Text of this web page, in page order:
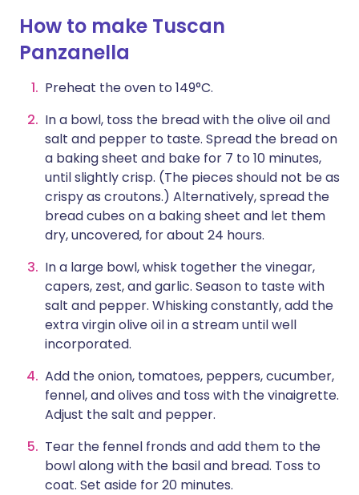
How to make Tuscan
Panzanella
Preheat the oven to 149°C.
In a bowl, toss the bread with the olive oil and
salt and pepper to taste. Spread the bread on
a baking sheet and bake for 7 to 10 minutes,
until slightly crisp. (The pieces should not be as
crispy as croutons.) Alternatively, spread the
bread cubes on a baking sheet and let them
dry, uncovered, for about 24 hours.
In a large bowl, whisk together the vinegar,
capers, zest, and garlic. Season to taste with
salt and pepper. Whisking constantly, add the
extra virgin olive oil in a stream until well
incorporated.
Add the onion, tomatoes, peppers, cucumber,
fennel, and olives and toss with the vinaigrette.
Adjust the salt and pepper.
Tear the fennel fronds and add them to the
bowl along with the basil and bread. Toss to
coat. Set aside for 20 minutes.